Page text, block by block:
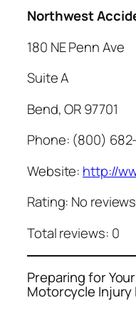
Northwest
180 NE Penn Ave
Suite A
Bend, OR 97701
Phone: (800)
Website: http://
Rating: No
Total reviews: 0
Preparing for
Motorcycle Injury